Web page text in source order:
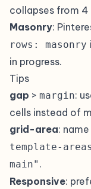
collapses from
Masonry:
rows: masonry
in progress.
Tips
gap > margin:
cells instead of
grid-area:
template-
main" .
Responsive: